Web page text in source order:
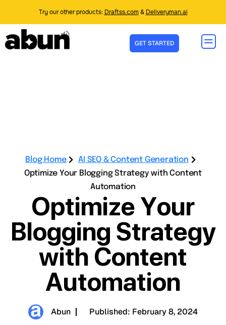
Try our other products: Draftss.com & Deliveryman.ai
GET STARTED
Blog Home
AI SEO & Content Generation
Optimize Your Blogging Strategy with Content
Automation
Optimize Your
Blogging Strategy
with Content
Automation
Abun Published: February 8, 2024